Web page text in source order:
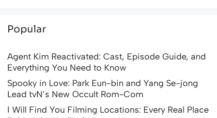
Popular
Agent Kim Reactivated: Cast, Episode Guide, and
Everything You Need to Know
Spooky in Love: Park Eun-bin and Yang Se-jong
Lead tvN’s New Occult Rom-Com
I Will Find You Filming Locations: Every Real Place